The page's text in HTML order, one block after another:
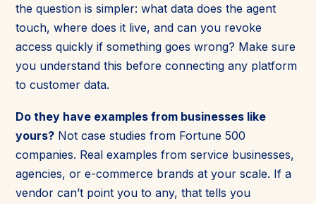
the question is simpler: what data does the agent
touch, where does it live, and can you revoke
access quickly if something goes wrong? Make sure
you understand this before connecting any platform
to customer data.
Do they have examples from businesses like
yours? Not case studies from Fortune 500
companies. Real examples from service businesses,
agencies, or e-commerce brands at your scale. If a
vendor can’t point you to any, that tells you